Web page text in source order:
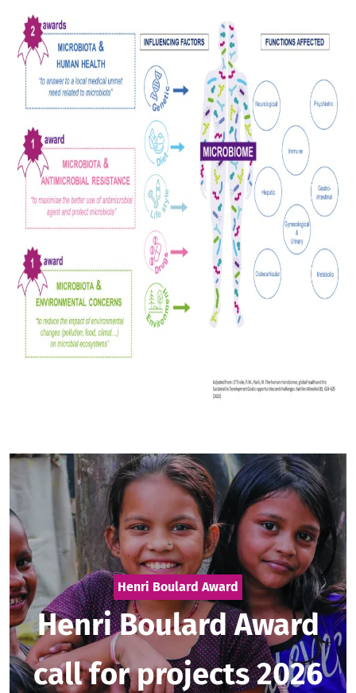
Henri Boulard Award
Henri Boulard Award
call for projects 2026